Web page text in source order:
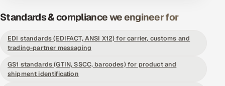
Hire Developers in India
Hire AI & ML Engineers
Dedicated Development Team
Standards & compliance we engineer for
EDI standards (EDIFACT, ANSI X12) for carrier, customs and
trading-partner messaging
GS1 standards (GTIN, SSCC, barcodes) for product and
shipment identification